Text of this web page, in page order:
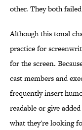
other. They both
Although this tonal
practice for
for the screen.
cast members and
frequently insert
readable or give
what they're looking